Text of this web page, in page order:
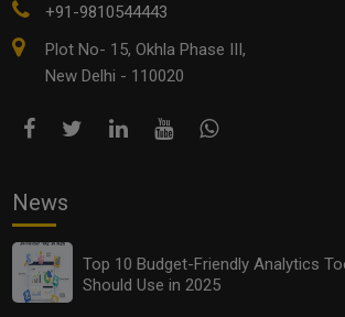
Top 9 Sustainable Practices for MSMEs
Boost Growth While Going Green
+91-9810544443
Plot No- 15, Okhla Phase III,
New Delhi - 110020
News
Top 10 Budget-Friendly Analytics
Should Use in 2025